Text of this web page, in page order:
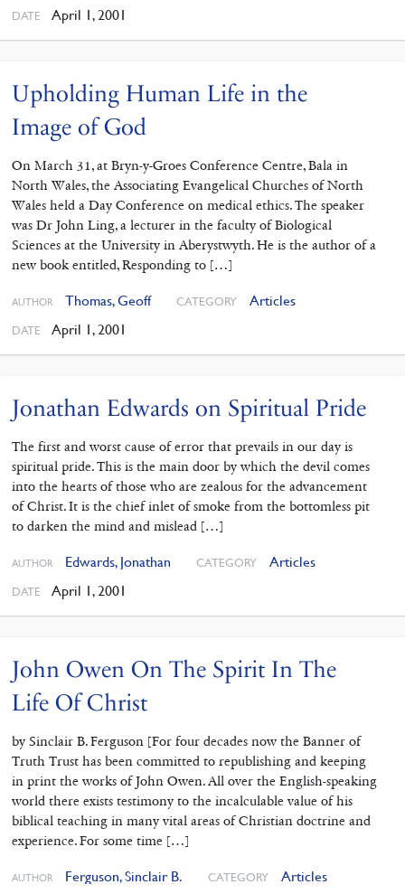
DATE April 1, 2001
Upholding Human Life in the
Image of God
On March 31, at Bryn-y-Groes Conference Centre, Bala in
North Wales, the Associating Evangelical Churches of North
Wales held a Day Conference on medical ethics. The speaker
was Dr John Ling, a lecturer in the faculty of Biological
Sciences at the University in Aberystwyth. He is the author of a
new book entitled, Responding to […]
AUTHOR Thomas, Geoff CATEGORY Articles
DATE April 1, 2001
Jonathan Edwards on Spiritual Pride
The first and worst cause of error that prevails in our day is
spiritual pride. This is the main door by which the devil comes
into the hearts of those who are zealous for the advancement
of Christ. It is the chief inlet of smoke from the bottomless pit
to darken the mind and mislead […]
AUTHOR Edwards, Jonathan CATEGORY Articles
DATE April 1, 2001
John Owen On The Spirit In The
Life Of Christ
by Sinclair B. Ferguson [For four decades now the Banner of
Truth Trust has been committed to republishing and keeping
in print the works of John Owen. All over the English-speaking
world there exists testimony to the incalculable value of his
biblical teaching in many vital areas of Christian doctrine and
experience. For some time […]
AUTHOR Ferguson, Sinclair B. CATEGORY Articles